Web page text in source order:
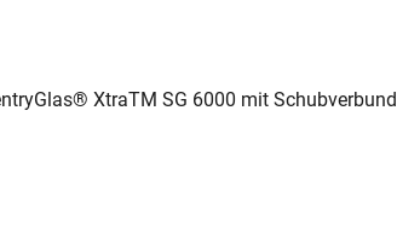
XtraTM SG 6000 mit Schubverbund